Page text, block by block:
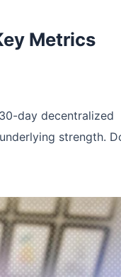
Metrics
day decentralized
strength.